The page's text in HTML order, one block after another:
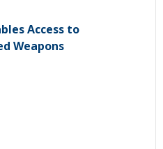
Access to
Weapons